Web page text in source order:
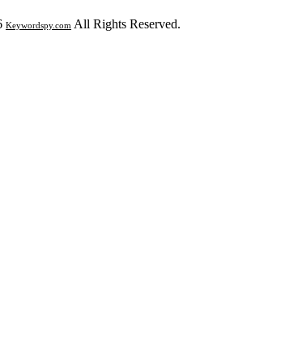
Keywordspy.com All Rights Reserved.